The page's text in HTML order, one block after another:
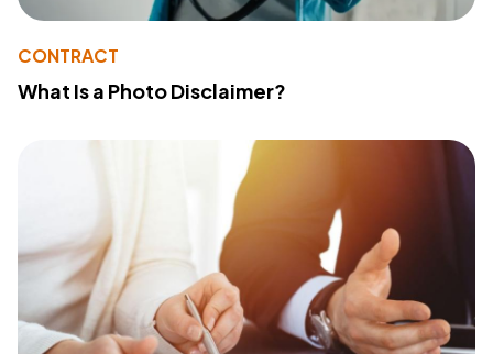
CONTRACT
What Is a Photo Disclaimer?